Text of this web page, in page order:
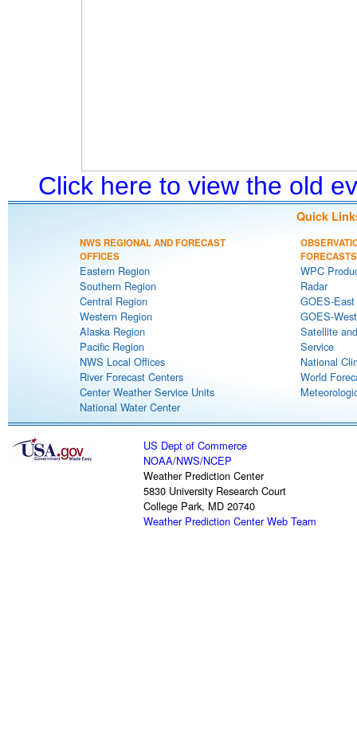
Click here to view the old
Quick
NWS REGIONAL AND FORECAST
OFFICES
Eastern Region
Southern Region
Central Region
Western Region
Alaska Region
Pacific Region
NWS Local Offices
River Forecast Centers
Center Weather Service Units
National Water Center
FORECASTS
WPC
Radar
GOES-
GOES-
Satellite
Service
National
World
US Dept of Commerce
NOAA/NWS/NCEP
Weather Prediction Center
5830 University Research Court
College Park, MD 20740
Weather Prediction Center Web Team